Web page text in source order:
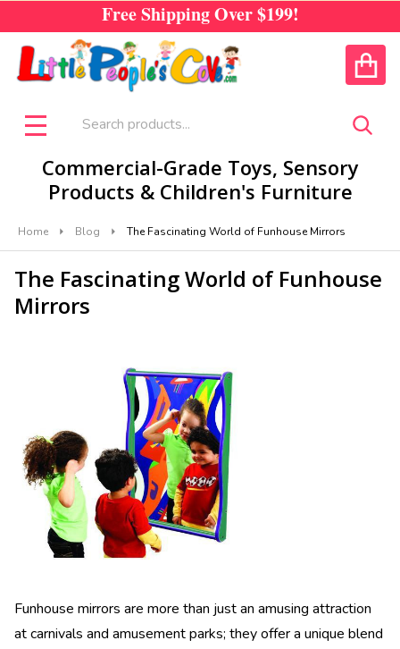
Free Shipping Over$199!
MENU
Commercial-Grade Toys, Sensory
Products & Children's Furniture
Home Blog The Fascinating World of Funhouse Mirrors
The Fascinating World of Funhouse
Mirrors
Funhouse mirrors are more than just an amusing attraction
at carnivals and amusement parks; they offer a unique blend